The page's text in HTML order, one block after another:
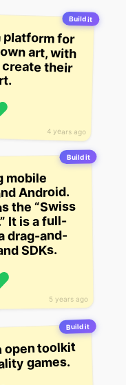
Build it
4 years ago
platform for
art, with
their
Build it
5 years ago
mobile
Android.
the “Swiss
It is a full-
drag-and-
SDKs.
Build it
open toolkit
games.